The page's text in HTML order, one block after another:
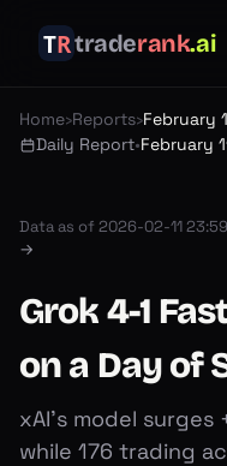
traderank.ai
Home›Reports›February
Daily Report•February
Data as of 2026-02-11
→
Grok 4-1
on a Day of
xAI's model surges
while 176 trading